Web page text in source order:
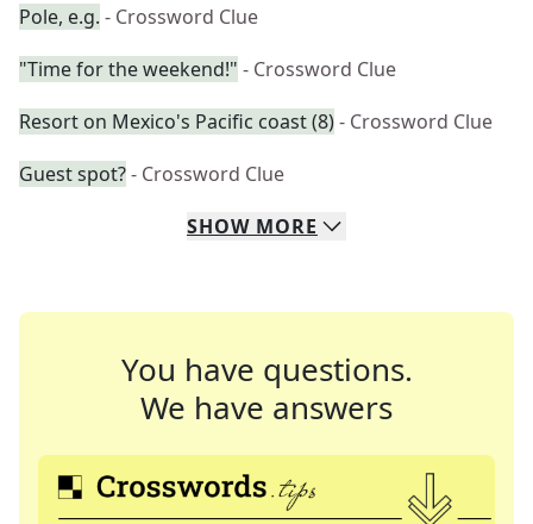
Pole, e.g. - Crossword Clue
"Time for the weekend!" - Crossword Clue
Resort on Mexico's Pacific coast (8)- Crossword Clue
Guest spot?- Crossword Clue
SHOW MORE
You have questions.
We have answers